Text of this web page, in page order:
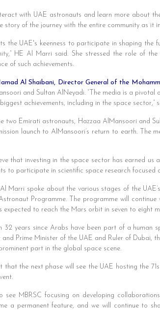
with UAE astronauts and learn more about
story of the journey with the entire community as it
the UAE's keenness to participate in shaping
HE Al Marri said. She stressed the role of
of such achievements.
Al Shaibani, Director General of the
and Sultan AlNeyadi. “The media is a
achievements, including in the space sector,”
two Emirati astronauts, Hazzaa AlMansoori and
launch to AlMansoori’s return to earth. The
that investing in the space sector has earned
to participate in scientific space research focused
Marri spoke about the various stages of the
Programme. The programme will
expected to reach the Mars orbit in seven to eight
years since Arabs have been part of a human
Prime Minister of the UAE and Ruler of Dubai,
part in the global space scene.
the next phase will see the UAE hosting the
see MBRSC focusing on developing
a permanent feature, and we will continue to